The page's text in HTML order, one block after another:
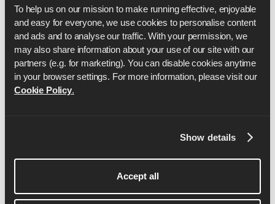
To help us on our mission to make running effective, enjoyable
and easy for everyone, we use cookies to personalise content
and ads and to analyse our traffic. With your permission, we
may also share information about your use of our site with our
partners (e.g. for marketing). You can disable cookies anytime
in your browser settings. For more information, please visit our
Cookie Policy.
Show details
Accept all
represented England over the marathon distance.
She is a qualified LiRF running coach, passionate